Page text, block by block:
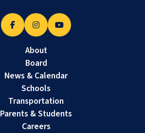
About
Board
News & Calendar
Schools
Transportation
Parents & Students
Careers